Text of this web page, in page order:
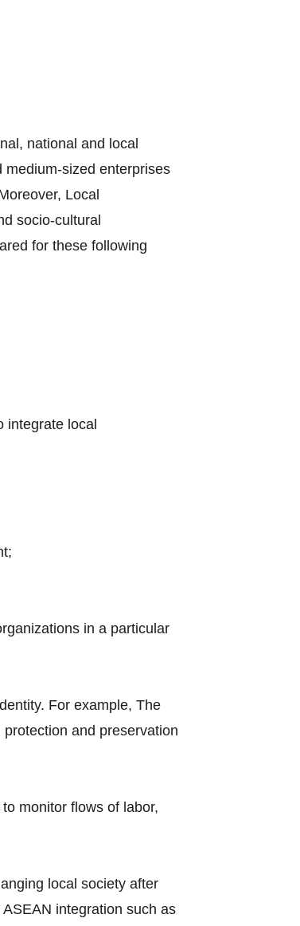
national and local
sized enterprises
Local
socio-cultural
for these following
integrate local
in a particular
For example, The
and preservation
monitor flows of labor,
local society after
integration such as